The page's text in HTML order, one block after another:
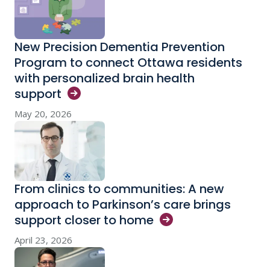
New Precision Dementia Prevention
Program to connect Ottawa residents
with personalized brain health
support
May 20, 2026
From clinics to communities: A new
approach to Parkinson’s care brings
support closer to home
April 23, 2026